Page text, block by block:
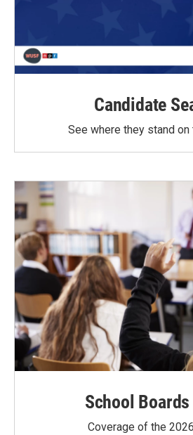
Candidate
See where they stand
School
Coverage of the